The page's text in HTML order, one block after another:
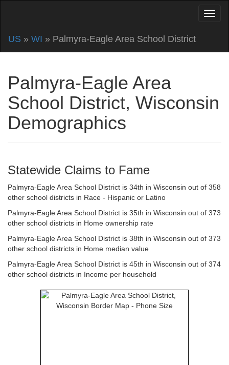
US » WI » Palmyra-Eagle Area School District
Palmyra-Eagle Area
School District, Wisconsin
Demographics
Statewide Claims to Fame
Palmyra-Eagle Area School District is 34th in Wisconsin out of 358
other school districts in Race - Hispanic or Latino
Palmyra-Eagle Area School District is 35th in Wisconsin out of 373
other school districts in Home ownership rate
Palmyra-Eagle Area School District is 38th in Wisconsin out of 373
other school districts in Home median value
Palmyra-Eagle Area School District is 45th in Wisconsin out of 374
other school districts in Income per household